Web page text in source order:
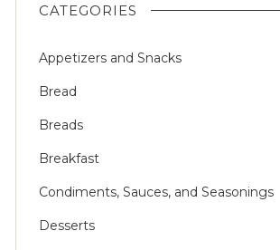
CATEGORIES
Appetizers and Snacks
Bread
Breads
Breakfast
Condiments, Sauces, and Seasonings
Desserts